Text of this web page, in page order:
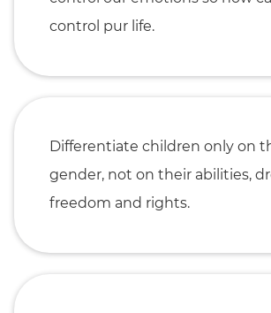
control pur life.
Differentiate children only on
gender, not on their abilities,
freedom and rights.